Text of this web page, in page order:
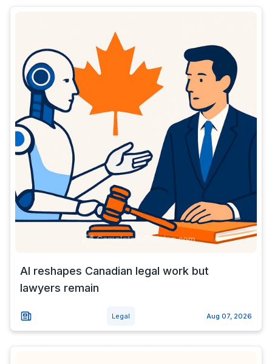
AI reshapes Canadian legal work but
lawyers remain
Legal Aug 07, 2026